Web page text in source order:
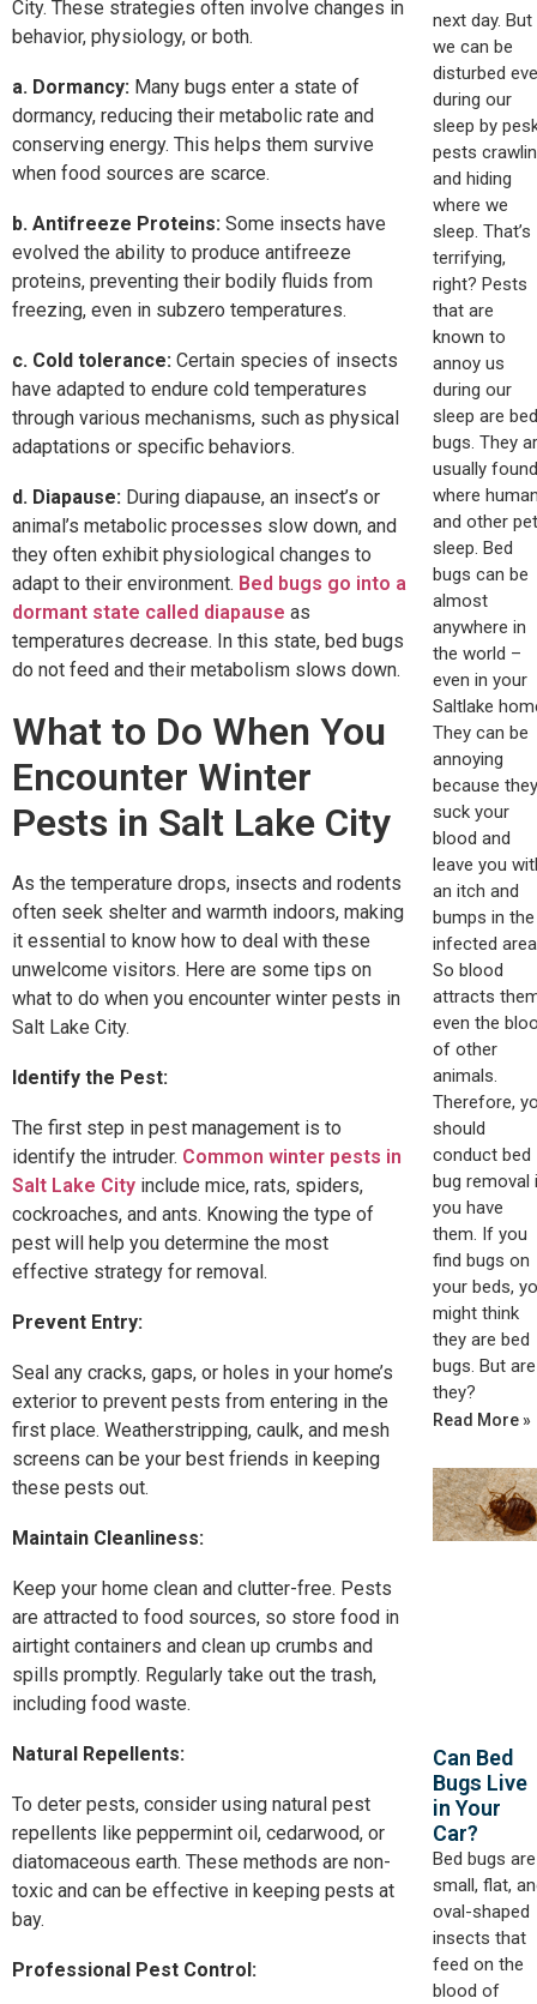
City. These strategies often involve changes in
behavior, physiology, or both.
a. Dormancy: Many bugs enter a state of
dormancy, reducing their metabolic rate and
conserving energy. This helps them survive
when food sources are scarce.
b. Antifreeze Proteins: Some insects have
evolved the ability to produce antifreeze
proteins, preventing their bodily fluids from
freezing, even in subzero temperatures.
c. Cold tolerance: Certain species of insects
have adapted to endure cold temperatures
through various mechanisms, such as physical
adaptations or specific behaviors.
d. Diapause: During diapause, an insect’s or
animal’s metabolic processes slow down, and
they often exhibit physiological changes to
adapt to their environment. Bed bugs go into a
dormant state called diapause as
temperatures decrease. In this state, bed bugs
do not feed and their metabolism slows down.
What to Do When You
Encounter Winter
Pests in Salt Lake City
As the temperature drops, insects and rodents
often seek shelter and warmth indoors, making
it essential to know how to deal with these
unwelcome visitors. Here are some tips on
what to do when you encounter winter pests in
Salt Lake City.
Identify the Pest:
The first step in pest management is to
identify the intruder. Common winter pests in
Salt Lake City include mice, rats, spiders,
cockroaches, and ants. Knowing the type of
pest will help you determine the most
effective strategy for removal.
Prevent Entry:
Seal any cracks, gaps, or holes in your home’s
exterior to prevent pests from entering in the
first place. Weatherstripping, caulk, and mesh
screens can be your best friends in keeping
these pests out.
Maintain Cleanliness:
Keep your home clean and clutter-free. Pests
are attracted to food sources, so store food in
airtight containers and clean up crumbs and
spills promptly. Regularly take out the trash,
including food waste.
Natural Repellents:
To deter pests, consider using natural pest
repellents like peppermint oil, cedarwood, or
diatomaceous earth. These methods are non-
toxic and can be effective in keeping pests at
bay.
Professional Pest Control:
next day. But
we can be
disturbed
during our
sleep by
pests
and hiding
where we
sleep. That’s
terrifying,
right? Pests
that are
known to
annoy us
during our
sleep are bed
bugs. They
usually found
where
and other
sleep. Bed
bugs can be
almost
anywhere in
the world –
even in your
Saltlake
They can be
annoying
because they
suck your
blood and
leave you
an itch and
bumps in the
infected
So blood
attracts
even the
of other
animals.
Therefore,
should
conduct bed
bug removal
you have
them. If you
find bugs on
your beds,
might think
they are bed
bugs. But are
they?
Read More »
Can Bed
Bugs Live
in Your
Car?​
Bed bugs are
small, flat,
oval-shaped
insects that
feed on the
blood of